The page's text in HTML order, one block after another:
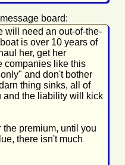
message board:
will need an out-of-the-
is over 10 years of
her, get her
companies like this
and don't bother
thing sinks, all of
and the liability will kick
premium, until you
there isn't much